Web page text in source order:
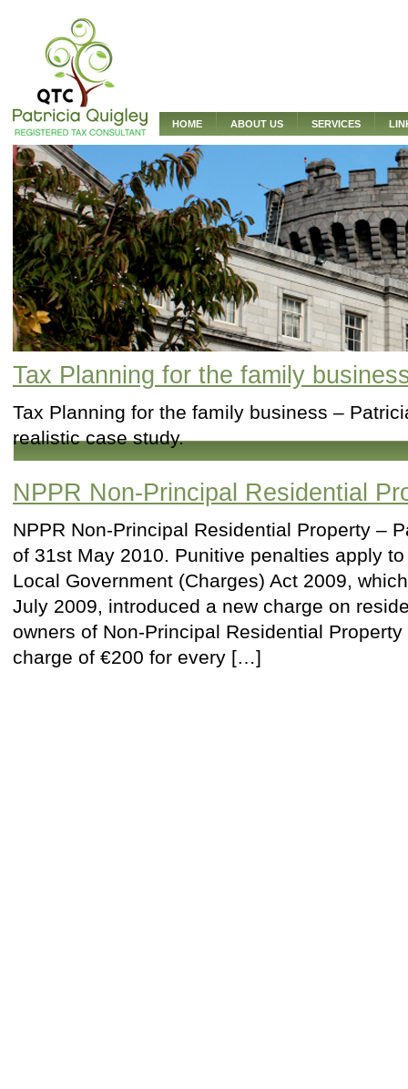
HOME ABOUT US SERVICES
Tax Planning for the family
Tax Planning for the family business –
realistic case study.
NPPR Non-Principal Residential
NPPR Non-Principal Residential Property –
of 31st May 2010. Punitive penalties apply
Local Government (Charges) Act 2009,
July 2009, introduced a new charge on
owners of Non-Principal Residential
charge of €200 for every […]